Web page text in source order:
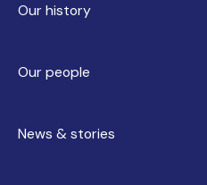
Our history
Our people
News & stories